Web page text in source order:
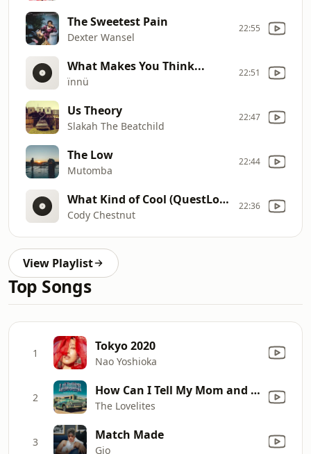
The Sweetest Pain
Dexter Wansel
22:55
What Makes You Think...
ïnnü
22:51
Us Theory
Slakah The Beatchild
22:47
The Low
Mutomba
22:44
What Kind of Cool (QuestLove Remix)
Cody Chestnut
22:36
View Playlist
Top Songs
1 Tokyo 2020
Nao Yoshioka
2 How Can I Tell My Mom and Dad?
The Lovelites
3 Match Made
Gio